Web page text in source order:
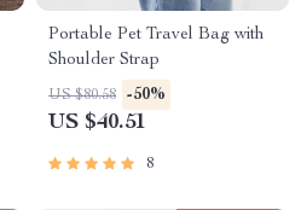
Portable Pet Travel Bag with
Shoulder Strap
US $80.58 -50%
US $40.51
8